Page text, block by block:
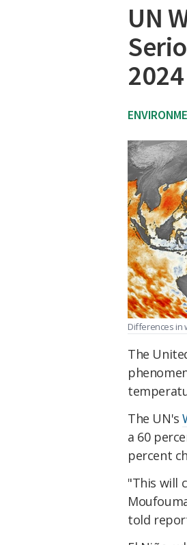
UN
2024
Differences in
The
The UN's
a 60
percent
"This will
told